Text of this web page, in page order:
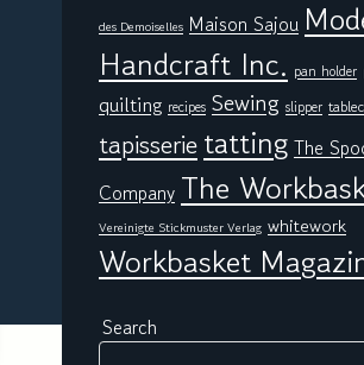
des Demoiselles Maison Sajou
Handcraft Inc. pan holder
quilting recipes Sewing slipper
tapisserietatting The
Company The
Vereinigte Stickmuster Verlag whitework
Workbasket
Search